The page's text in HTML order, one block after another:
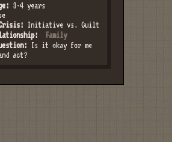
3-4 years
Initiative vs. Guilt
Family
Is it okay for me
act?